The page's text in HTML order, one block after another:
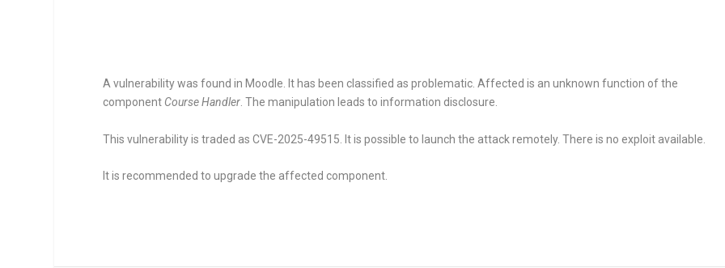
A vulnerability was found in Moodle. It has been classified as problematic. Affected is an unknown function of the
component Course Handler. The manipulation leads to information disclosure.
This vulnerability is traded as CVE-2025-49515. It is possible to launch the attack remotely. There is no exploit available.
It is recommended to upgrade the affected component.